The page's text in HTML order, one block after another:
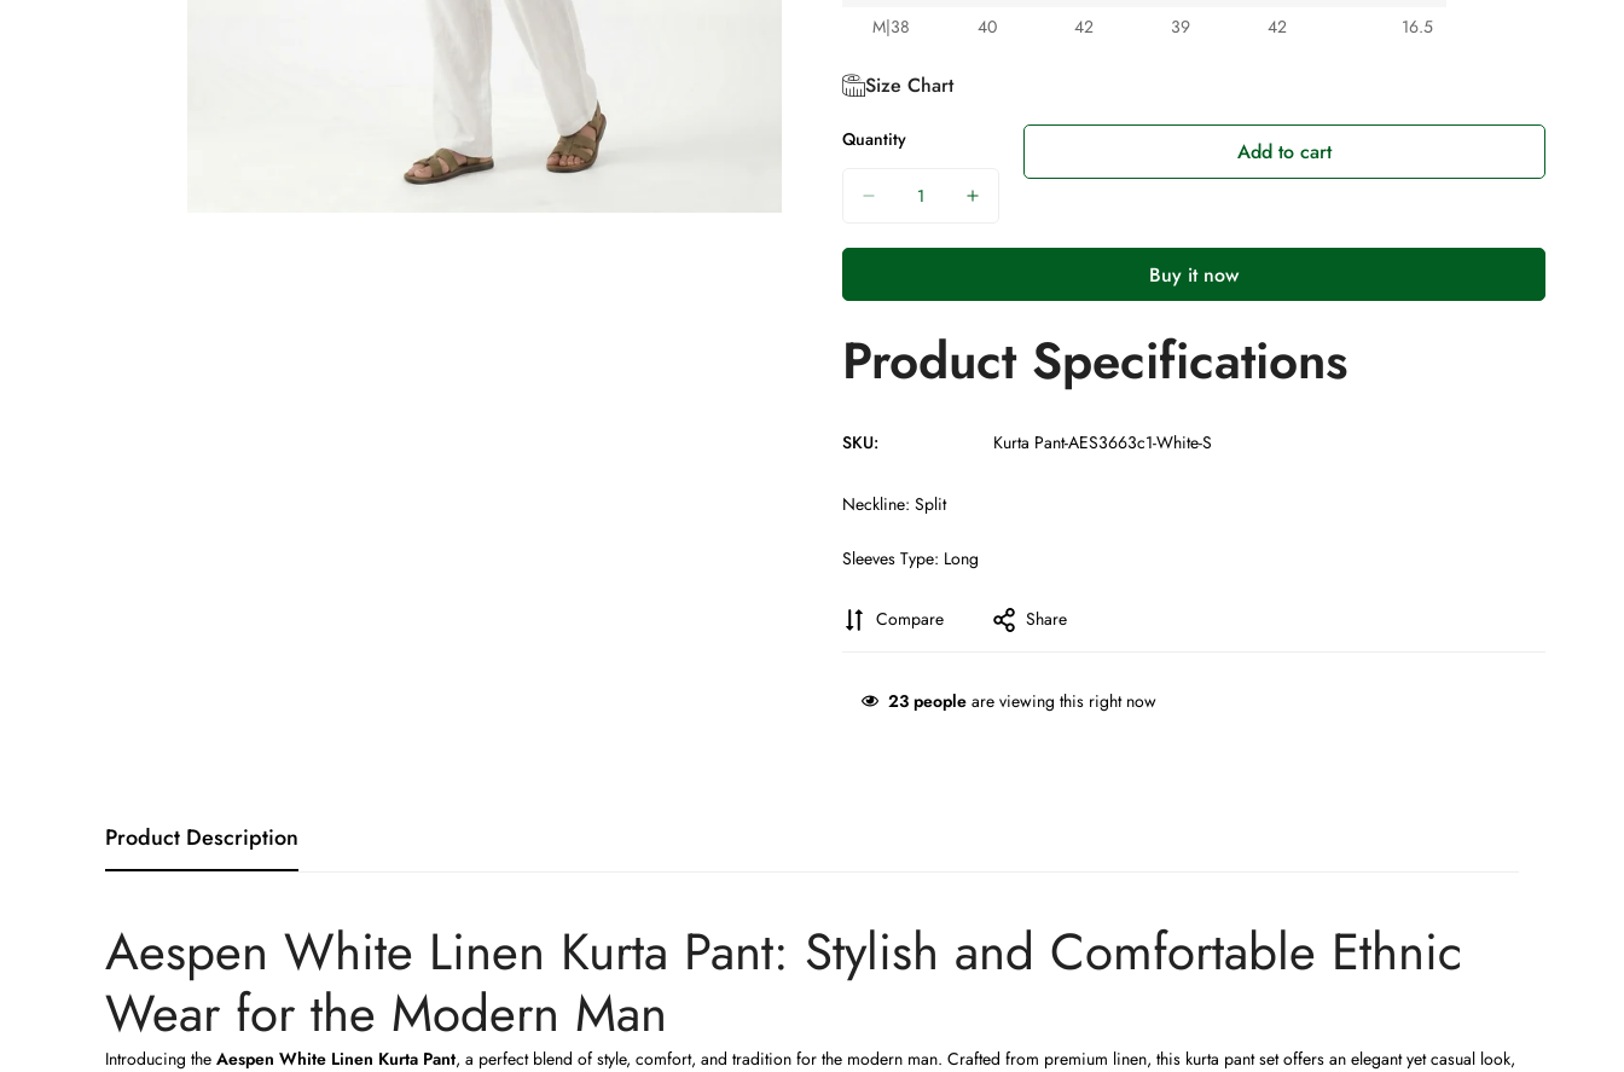
M|38
40 42 39 42 16.5
Size Chart
Quantity Add to cart
Buy it now
Product Specifications
SKU: Kurta Pant-AES3663c1-White-S
Neckline: Split
Sleeves Type: Long
Compare Share
23 people are viewing this right now
Product Description
Aespen White Linen Kurta Pant: Stylish and Comfortable Ethnic
Wear for the Modern Man
Introducing the Aespen White Linen Kurta Pant, a perfect blend of style, comfort, and tradition for the modern man. Crafted from premium linen, this kurta pant set offers an elegant yet casual look,